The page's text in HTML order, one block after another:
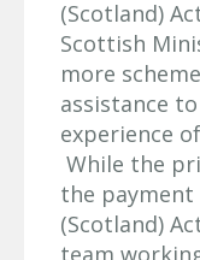
(Scotland)
Scottish
more
assistance
experience
While the
the payment
(Scotland)
team